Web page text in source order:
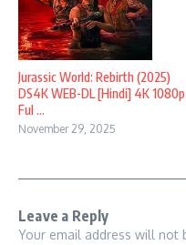
Jurassic World: Rebirth (2025)
DS4K WEB-DL [Hindi] 4K 1080p
Ful ...
November 29, 2025
Leave a Reply
Your email address will not